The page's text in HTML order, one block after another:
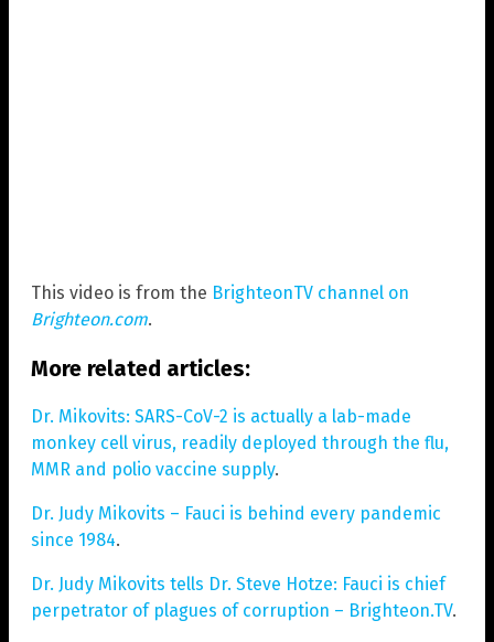
This video is from the BrighteonTV channel on
Brighteon.com.
More related articles:
Dr. Mikovits: SARS-CoV-2 is actually a lab-made
monkey cell virus, readily deployed through the flu,
MMR and polio vaccine supply.
Dr. Judy Mikovits – Fauci is behind every pandemic
since 1984.
Dr. Judy Mikovits tells Dr. Steve Hotze: Fauci is chief
perpetrator of plagues of corruption – Brighteon.TV.